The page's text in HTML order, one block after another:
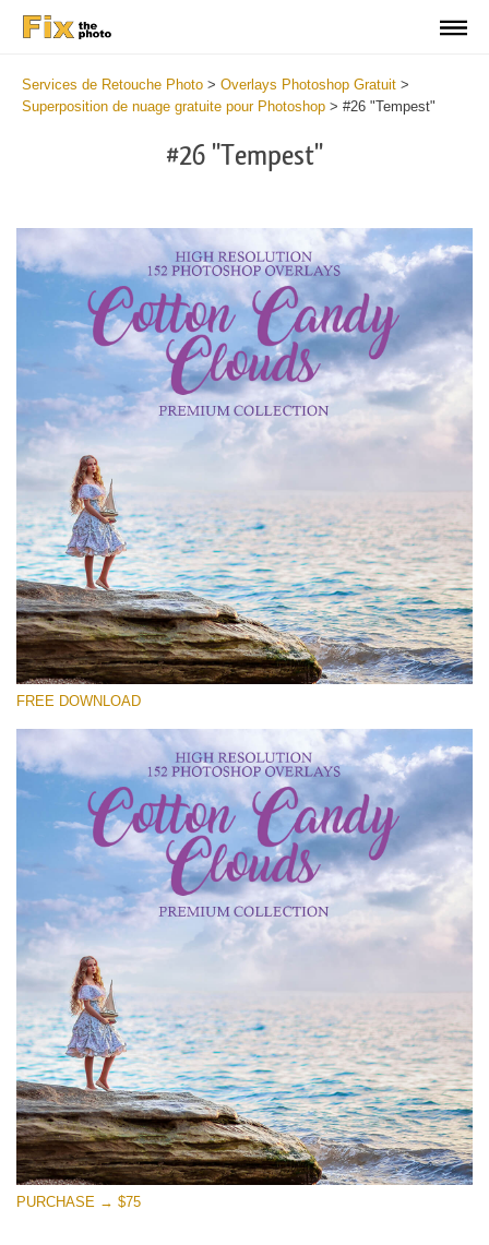
Services de Retouche Photo > Overlays Photoshop Gratuit >
Superposition de nuage gratuite pour Photoshop > #26 "Tempest"
#26 "Tempest"
Veuillez sélectionner
Free Cloud Overlay #26
Small 800*533px
Cotton Candy Clouds
(152 Overlays)
4 Seasons (411 Overlays)
Large 6000*4000px
Entire Collection
(1783 Overlays)
Large 6000*4000px
FREE DOWNLOAD
PURCHASE → $75